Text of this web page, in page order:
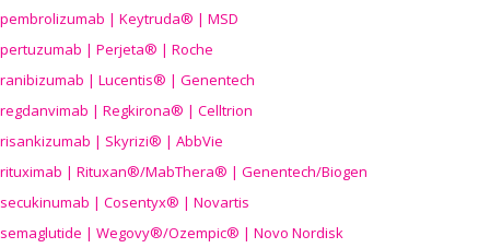
pembrolizumab | Keytruda® | MSD
pertuzumab | Perjeta® | Roche
ranibizumab | Lucentis® | Genentech
regdanvimab | Regkirona® | Celltrion
risankizumab | Skyrizi® | AbbVie
rituximab | Rituxan®/MabThera® | Genentech/Biogen
secukinumab | Cosentyx® | Novartis
semaglutide | Wegovy®/Ozempic® | Novo Nordisk